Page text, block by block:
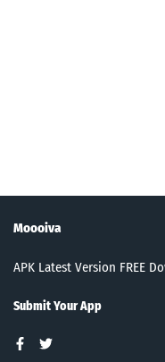
Moooiva
APK Latest Version FREE
Submit Your App